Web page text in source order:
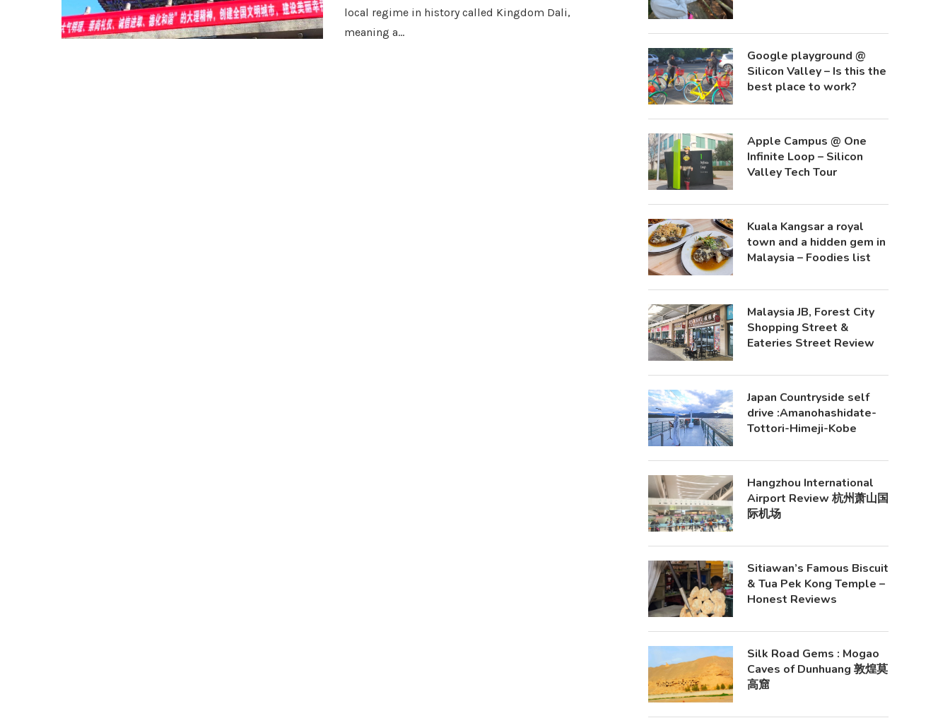
local regime in history called Kingdom Dali,
meaning a…
Google playground @
Silicon Valley – Is this the
best place to work?
Apple Campus @ One
Infinite Loop – Silicon
Valley Tech Tour
Kuala Kangsar a royal
town and a hidden gem in
Malaysia – Foodies list
Malaysia JB, Forest City
Shopping Street &
Eateries Street Review
Japan Countryside self
drive :Amanohashidate-
Tottori-Himeji-Kobe
Hangzhou International
Airport Review 杭州萧山国
际机场
Sitiawan’s Famous Biscuit
& Tua Pek Kong Temple –
Honest Reviews
Silk Road Gems : Mogao
Caves of Dunhuang 敦煌莫
高窟